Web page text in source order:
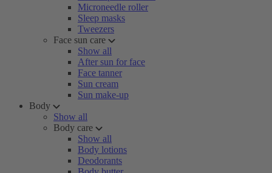
Microneedle roller
Sleep masks
Tweezers
Face sun care
Show all
After sun for face
Face tanner
Sun cream
Sun make-up
Body
Show all
Body care
Show all
Body lotions
Deodorants